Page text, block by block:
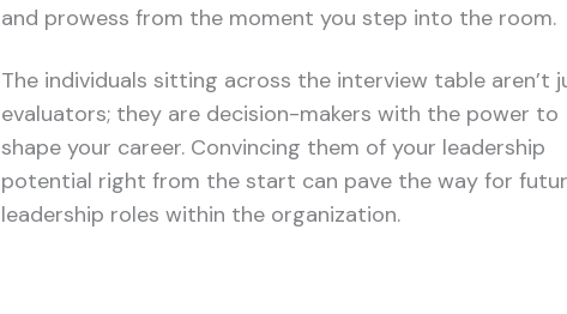
and prowess from the moment you step into the room.
The individuals sitting across the interview table aren’t
evaluators; they are decision-makers with the power to
shape your career. Convincing them of your leadership
potential right from the start can pave the way for
leadership roles within the organization.